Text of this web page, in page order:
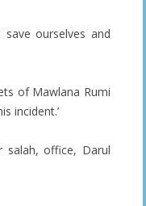
ourselves and
of Mawlana Rumi
incident.’
salah, office, Darul